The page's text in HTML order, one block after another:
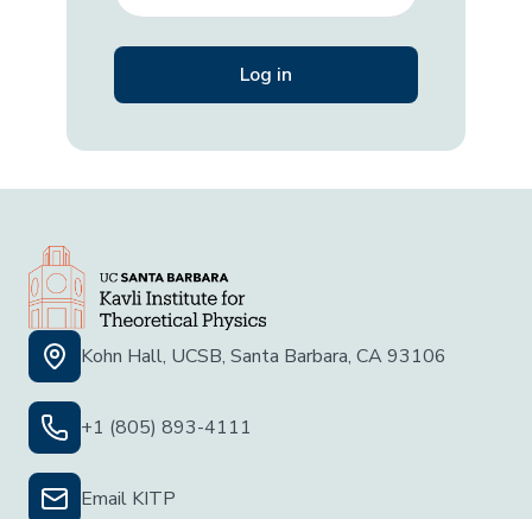
Kohn Hall, UCSB, Santa Barbara, CA 93106
+1 (805) 893-4111
Email KITP